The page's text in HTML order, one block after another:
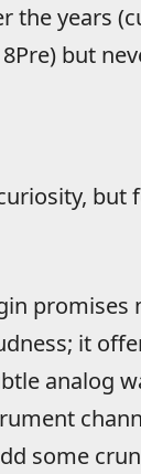
the years
but
but
promises
it
analog
some